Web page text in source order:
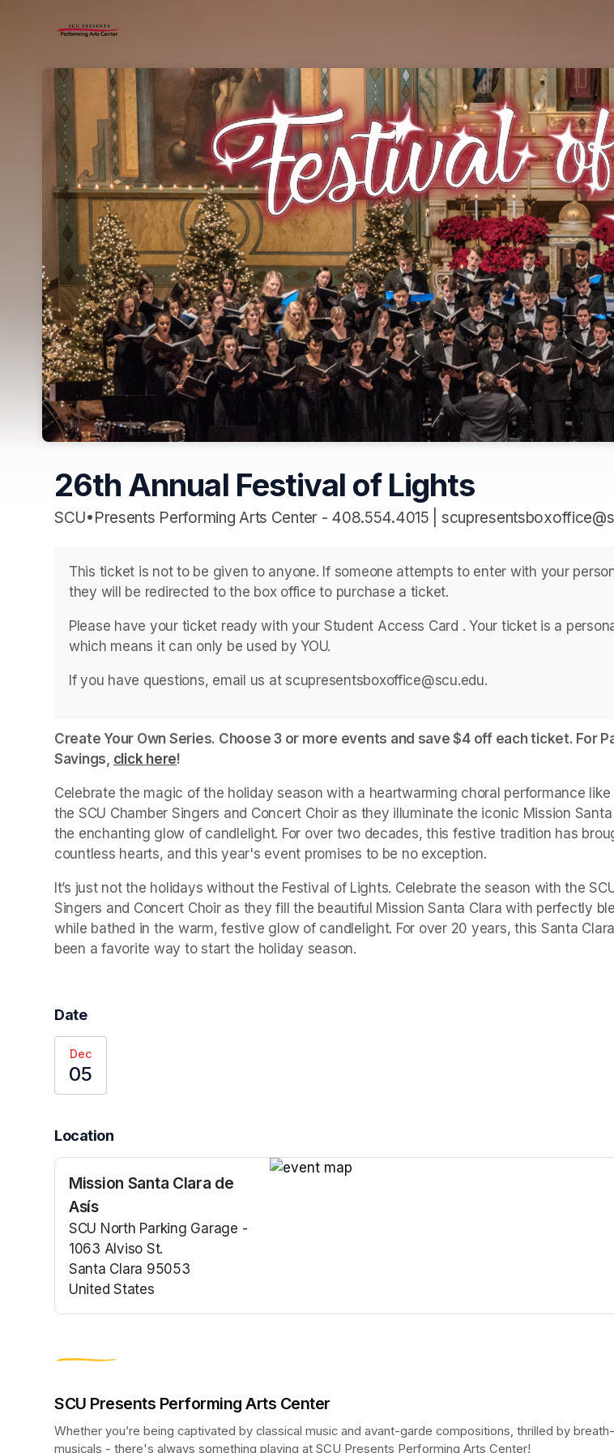
26th Annual Festival of Lights
SCU•Presents Performing Arts Center - 408.554.4015 |
This ticket is not to be given to anyone. If someone attempts to enter with your
they will be redirected to the box office to purchase a ticket.
Please have your ticket ready with your Student Access Card . ﻿Your ticket is a
which means it can only be used by YOU.
If you have questions, email us at scupresentsboxoffice@scu.edu.
Create Your Own Series. Choose 3 or more events and save $4 off each ticket. For
Savings, click here(opens in a new tab)
!
Celebrate the magic of the holiday season with a heartwarming choral performance like
the SCU Chamber Singers and Concert Choir as they illuminate the iconic Mission
the enchanting glow of candlelight. For over two decades, this festive tradition has
countless hearts, and this year's event promises to be no exception.
It’s just not the holidays without the Festival of Lights. Celebrate the season with the
Singers and Concert Choir as they fill the beautiful Mission Santa Clara with perfectly
while bathed in the warm, festive glow of candlelight. For over 20 years, this Santa
been a favorite way to start the holiday season.
Date
Dec
05
Location
Mission Santa Clara de
Asís
SCU North Parking Garage -
1063 Alviso St.
Santa Clara 95053
United States
(opens in a new tab)
SCU Presents Performing Arts Center
Whether you’re being captivated by classical music and avant-garde compositions, thrilled by
musicals - there's always something playing at SCU Presents Performing Arts Center!